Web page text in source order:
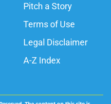
Pitch a Story
Terms of Use
Legal Disclaimer
A-Z Index